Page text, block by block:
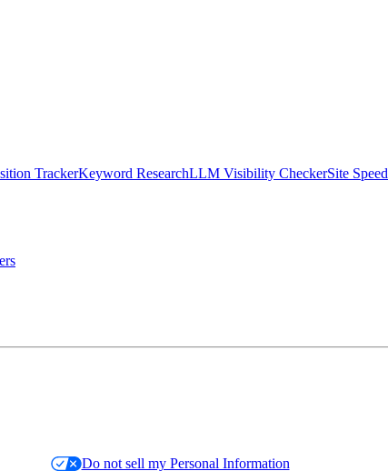
TrackerKeyword ResearchLLM Visibility CheckerSite
Do not sell my Personal Information